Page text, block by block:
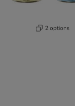
2 options